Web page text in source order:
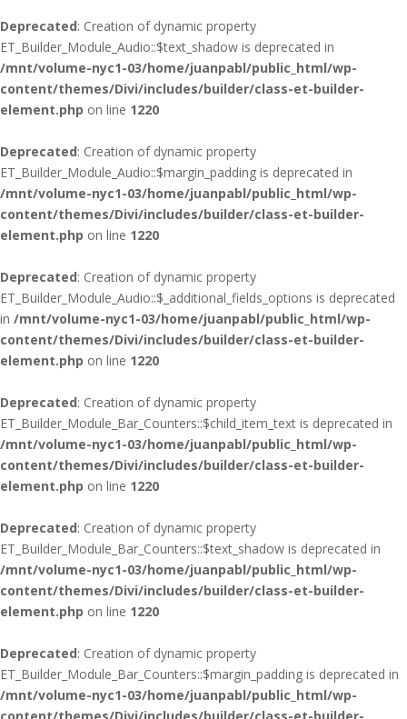
Deprecated: Creation of dynamic property
ET_Builder_Module_Audio::$text_shadow is deprecated in
/mnt/volume-nyc1-03/home/juanpabl/public_html/wp-
content/themes/Divi/includes/builder/class-et-builder-
element.php on line 1220
Deprecated: Creation of dynamic property
ET_Builder_Module_Audio::$margin_padding is deprecated in
/mnt/volume-nyc1-03/home/juanpabl/public_html/wp-
content/themes/Divi/includes/builder/class-et-builder-
element.php on line 1220
Deprecated: Creation of dynamic property
ET_Builder_Module_Audio::$_additional_fields_options is deprecated
in /mnt/volume-nyc1-03/home/juanpabl/public_html/wp-
content/themes/Divi/includes/builder/class-et-builder-
element.php on line 1220
Deprecated: Creation of dynamic property
ET_Builder_Module_Bar_Counters::$child_item_text is deprecated in
/mnt/volume-nyc1-03/home/juanpabl/public_html/wp-
content/themes/Divi/includes/builder/class-et-builder-
element.php on line 1220
Deprecated: Creation of dynamic property
ET_Builder_Module_Bar_Counters::$text_shadow is deprecated in
/mnt/volume-nyc1-03/home/juanpabl/public_html/wp-
content/themes/Divi/includes/builder/class-et-builder-
element.php on line 1220
Deprecated: Creation of dynamic property
ET_Builder_Module_Bar_Counters::$margin_padding is deprecated in
/mnt/volume-nyc1-03/home/juanpabl/public_html/wp-